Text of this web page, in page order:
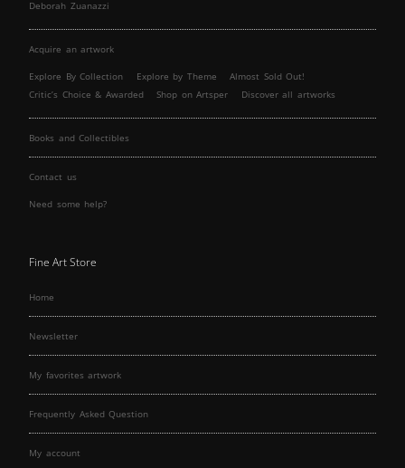
Deborah Zuanazzi
Acquire an artwork
Explore By Collection Explore by Theme
Almost Sold Out!
Critic’s Choice & Awarded
Shop on Artsper Discover all artworks
Books and Collectibles
Contact us
Need some help?
Fine Art Store
Home
Newsletter
My favorites artwork
Frequently Asked Question
My account